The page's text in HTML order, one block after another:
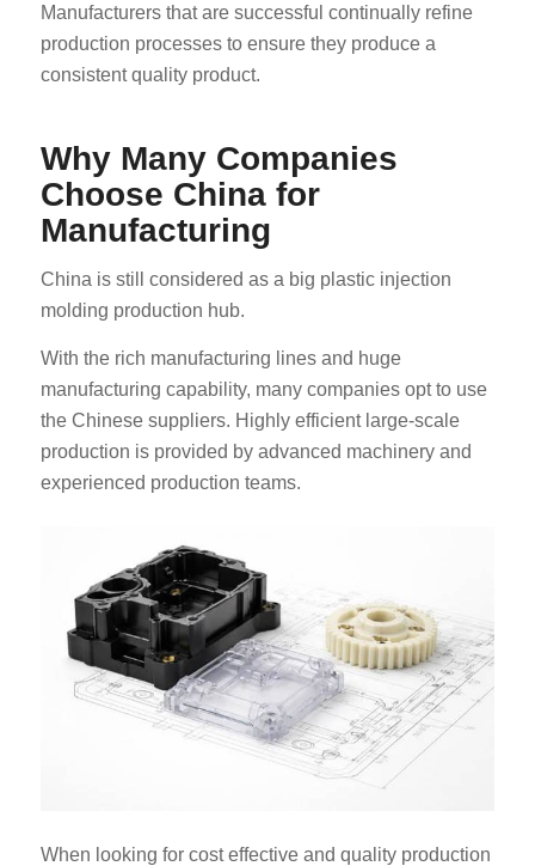
Manufacturers that are successful continually refine
production processes to ensure they produce a
consistent quality product.
Why Many Companies
Choose China for
Manufacturing
China is still considered as a big plastic injection
molding production hub.
With the rich manufacturing lines and huge
manufacturing capability, many companies opt to use
the Chinese suppliers. Highly efficient large-scale
production is provided by advanced machinery and
experienced production teams.
When looking for cost effective and quality production